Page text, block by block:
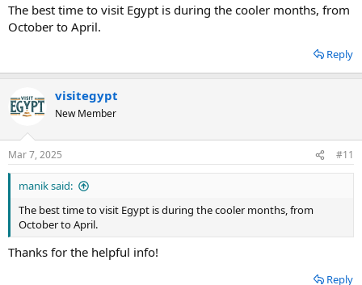
The best time to visit Egypt is during the cooler months, from
October to April.
Reply
visitegypt
New Member
Mar 7, 2025 #11
manik said:
The best time to visit Egypt is during the cooler months, from
October to April.
Thanks for the helpful info!
Reply